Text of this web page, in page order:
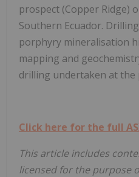
prospect (Copper Ridge)
Southern Ecuador.
porphyry mineralisation
mapping and
drilling undertaken at the
Click here for the full
This article includes
licensed for the purpose